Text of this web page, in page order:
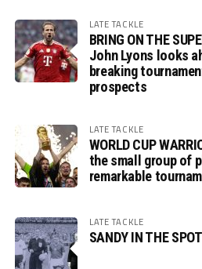
LATE TACKLE
BRING ON THE
John Lyons looks
breaking
prospects
LATE TACKLE
WORLD CUP
the small group of
remarkable
LATE TACKLE
SANDY IN THE